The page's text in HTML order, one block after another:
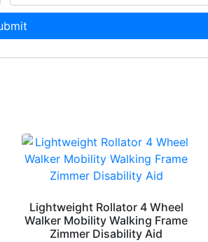
Lightweight Rollator 4 Wheel
Walker Mobility Walking Frame
Zimmer Disability Aid